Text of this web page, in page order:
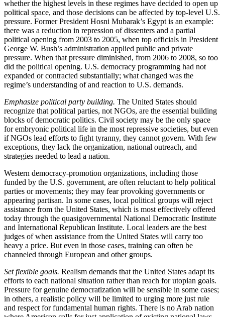
whether the highest levels in these regimes have decided to open up
political space, and those decisions can be affected by top-level U.S.
pressure. Former President Hosni Mubarak’s Egypt is an example:
there was a reduction in repression of dissenters and a partial
political opening from 2003 to 2005, when top officials in President
George W. Bush’s administration applied public and private
pressure. When that pressure diminished, from 2006 to 2008, so too
did the political opening. U.S. democracy programming had not
expanded or contracted substantially; what changed was the
regime’s understanding of and reaction to U.S. demands.
Emphasize political party building. The United States should
recognize that political parties, not NGOs, are the essential building
blocks of democratic politics. Civil society may be the only space
for embryonic political life in the most repressive societies, but even
if NGOs lead efforts to fight tyranny, they cannot govern. With few
exceptions, they lack the organization, national outreach, and
strategies needed to lead a nation.
Western democracy-promotion organizations, including those
funded by the U.S. government, are often reluctant to help political
parties or movements; they may fear provoking governments or
appearing partisan. In some cases, local political groups will reject
assistance from the United States, which is most effectively offered
today through the quasigovernmental National Democratic Institute
and International Republican Institute. Local leaders are the best
judges of when assistance from the United States will carry too
heavy a price. But even in those cases, training can often be
channeled through European and other groups.
Set flexible goals. Realism demands that the United States adapt its
efforts to each national situation rather than reach for utopian goals.
Pressure for genuine democratization will be sensible in some cases;
in others, a realistic policy will be limited to urging more just rule
and respect for fundamental human rights. There is no Arab nation